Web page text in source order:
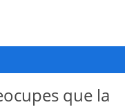
que la